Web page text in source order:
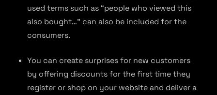
used terms such as “people who viewed this
also bought…” can also be included for the
consumers.
You can create surprises for new customers
by offering discounts for the first time they
register or shop on your website and deliver a